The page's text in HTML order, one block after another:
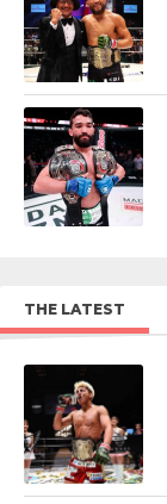
THE LATEST